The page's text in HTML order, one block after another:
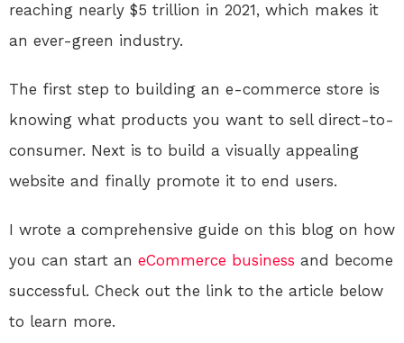
reaching nearly $5 trillion in 2021, which makes it
an ever-green industry.
The first step to building an e-commerce store is
knowing what products you want to sell direct-to-
consumer. Next is to build a visually appealing
website and finally promote it to end users.
I wrote a comprehensive guide on this blog on how
you can start an eCommerce business and become
successful. Check out the link to the article below
to learn more.